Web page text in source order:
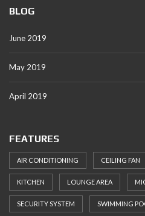
BLOG
June 2019
May 2019
April 2019
FEATURES
AIR CONDITIONING CEILING FAN
KITCHEN LOUNGE AREA
SECURITY SYSTEM SWIMMING